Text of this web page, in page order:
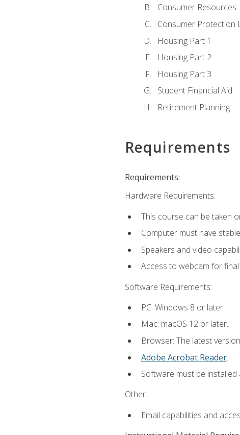
Consumer Resources
Consumer Protection
Housing Part 1
Housing Part 2
Housing Part 3
Student Financial Aid
Retirement Planning
Requirements
Requirements:
Hardware Requirements:
This course can be taken
Computer must have
Speakers and video
Access to webcam for
Software Requirements:
PC: Windows 8 or later.
Mac: macOS 12 or later.
Browser: The latest
Adobe Acrobat Reader.
Software must be
Other:
Email capabilities and